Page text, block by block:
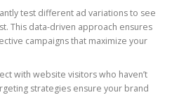
test different ad variations to see
This data-driven approach ensures
campaigns that maximize your
with website visitors who haven’t
strategies ensure your brand